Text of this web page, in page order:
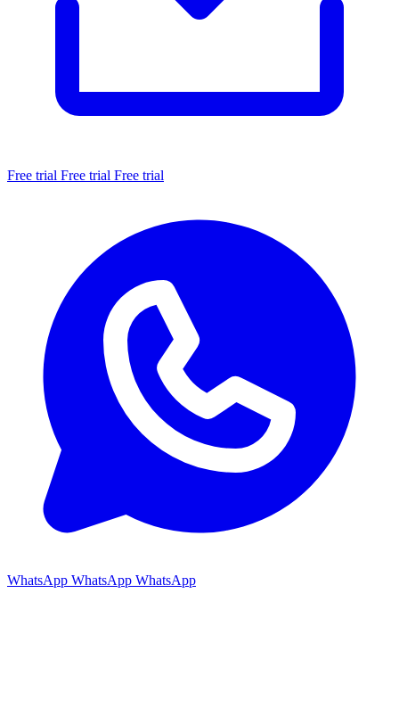
Free trial Free trial Free trial
WhatsApp WhatsApp WhatsApp